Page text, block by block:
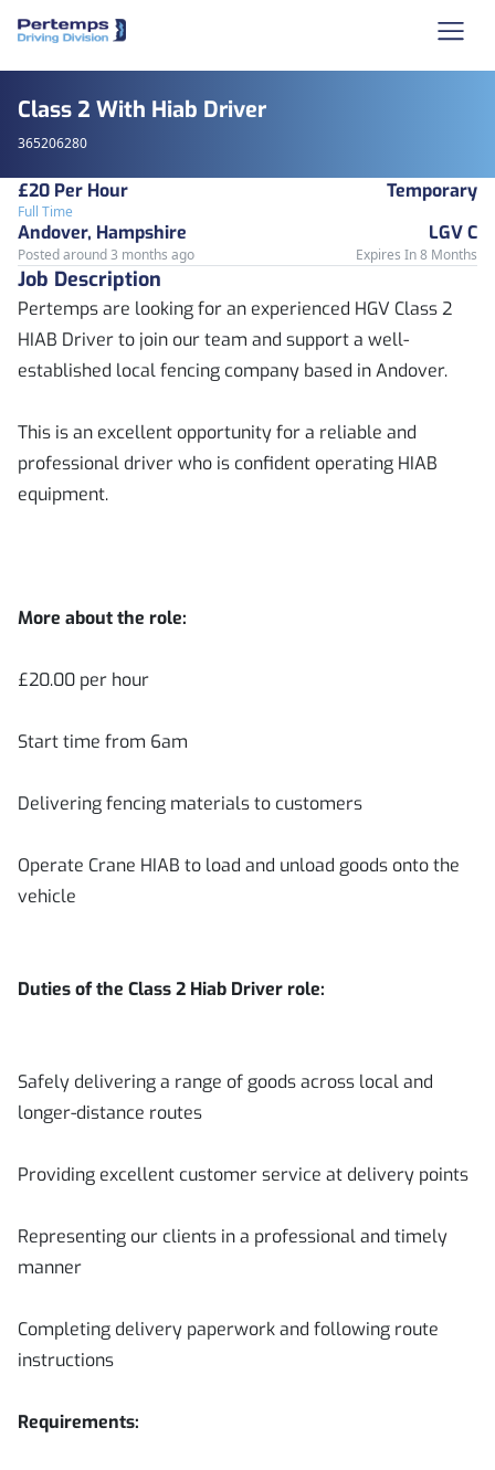
Class 2 With Hiab Driver
365206280
£20 Per Hour
Full Time
Temporary
Andover, Hampshire
LGV C
Posted around 3 months ago Expires In 8 Months
Job Description
Pertemps are looking for an experienced HGV Class 2
HIAB Driver to join our team and support a well-
established local fencing company based in Andover.
This is an excellent opportunity for a reliable and
professional driver who is confident operating HIAB
equipment.
More about the role:
£20.00 per hour
Start time from 6am
Delivering fencing materials to customers
Operate Crane HIAB to load and unload goods onto the
vehicle
Duties of the Class 2 Hiab Driver role:
Safely delivering a range of goods across local and
longer-distance routes
Providing excellent customer service at delivery points
Representing our clients in a professional and timely
manner
Completing delivery paperwork and following route
instructions
Requirements: